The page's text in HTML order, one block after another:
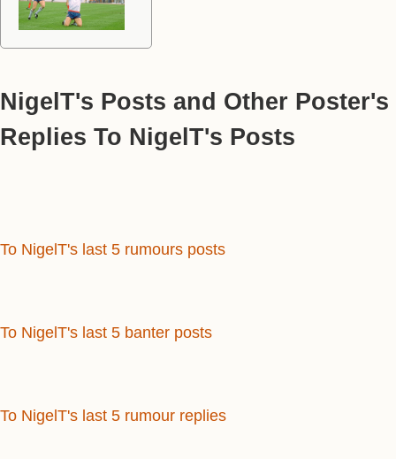
NigelT's Posts and Other Poster's
Replies To NigelT's Posts
To NigelT's last 5 rumours posts
To NigelT's last 5 banter posts
To NigelT's last 5 rumour replies